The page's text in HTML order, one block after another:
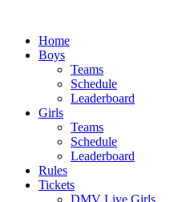
contentHome
Boys
Teams
Schedule
Leaderboard
Girls
Teams
Schedule
Leaderboard
Rules
Tickets
DMV Live Girls